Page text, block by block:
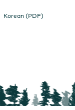
Korean (PDF)